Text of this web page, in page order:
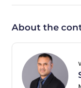
About the